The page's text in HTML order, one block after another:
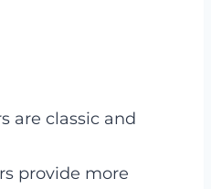
are classic and
provide more